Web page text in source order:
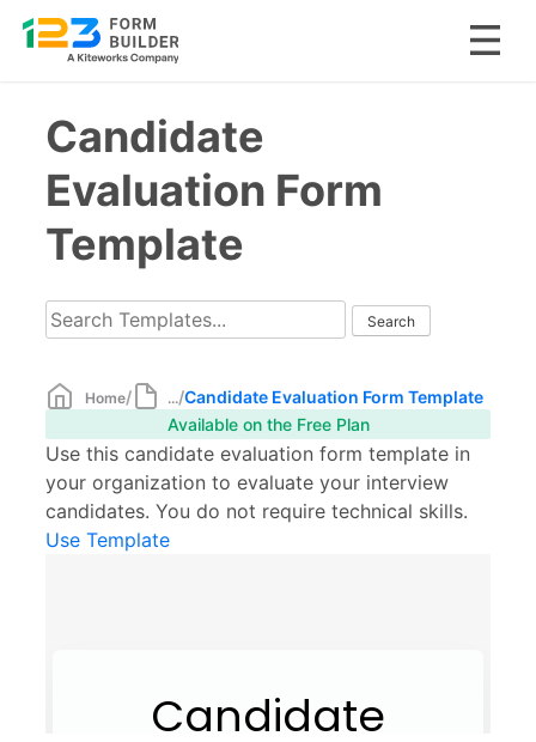
contentCandidate
Evaluation Form
Template
Home/ .../Candidate Evaluation Form Template
Available on the Free Plan
Use this candidate evaluation form template in
your organization to evaluate your interview
candidates. You do not require technical skills.
Use Template